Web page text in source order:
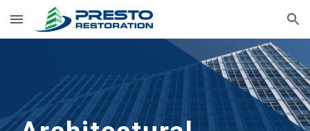
Skip to main content Skip to navigation